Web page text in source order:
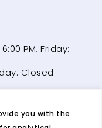
you with the
PM, Friday:
Closed
Home &